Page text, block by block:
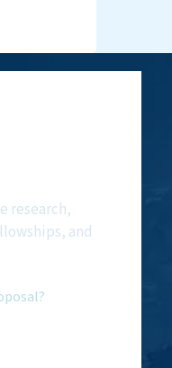
research,
and